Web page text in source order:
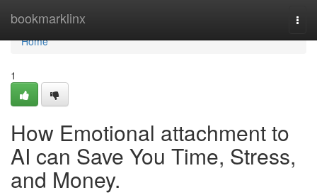
bookmarklinx
Home
Home
1
How Emotional attachment to
AI can Save You Time, Stress,
and Money.